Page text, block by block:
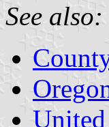
See also: